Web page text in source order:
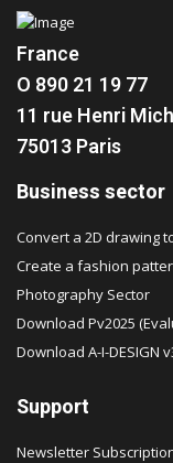
France
O 890 21 19 77
11 rue Henri
75013 Paris
Business sector
Convert a 2D drawing
Create a fashion
Photography Sector
Download Pv2025
Download A-I-DESIGN
Support
Newsletter